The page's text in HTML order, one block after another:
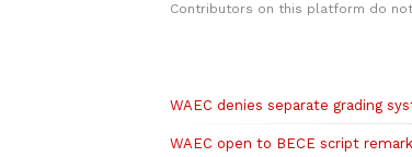
Contributors on this platform do
WAEC denies separate grading
WAEC open to BECE script